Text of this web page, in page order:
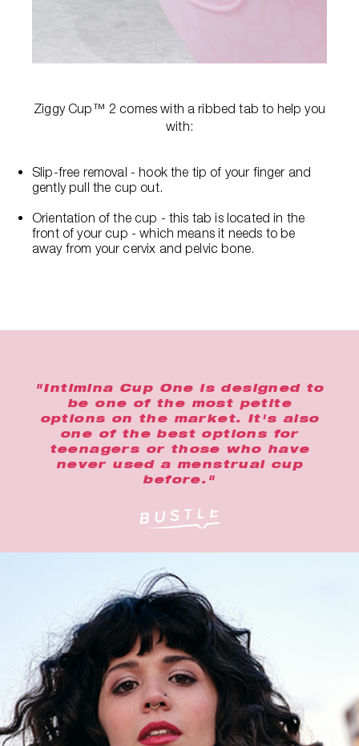
Ziggy Cup™ 2 comes with a ribbed tab to help you
with:
Slip-free removal - hook the tip of your finger and
gently pull the cup out.
Orientation of the cup - this tab is located in the
front of your cup - which means it needs to be
away from your cervix and pelvic bone.
"Intimina Cup One is designed to
be one of the most petite
options on the market. It's also
one of the best options for
teenagers or those who have
never used a menstrual cup
before."